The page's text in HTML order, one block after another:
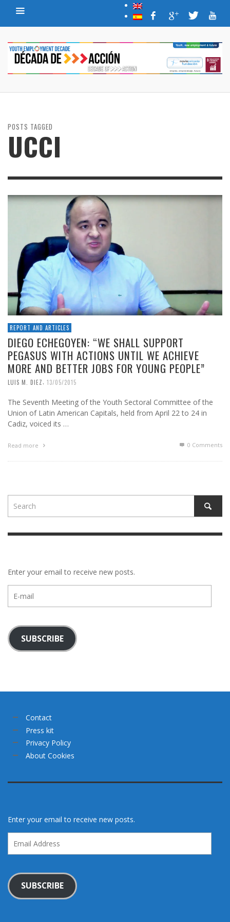
POSTS TAGGED
UCCI
REPORT AND ARTICLES
DIEGO ECHEGOYEN: “WE SHALL SUPPORT
PEGASUS WITH ACTIONS UNTIL WE ACHIEVE
MORE AND BETTER JOBS FOR YOUNG PEOPLE”
LUIS M. DIEZ, 13/05/2015
The Seventh Meeting of the Youth Sectoral Committee of the
Union of Latin American Capitals, held from April 22 to 24 in
Cadiz, voiced its …
Read more 0 Comments
Enter your email to receive new posts.
mail
SUBSCRIBE
Contact
Press kit
Privacy Policy
About Cookies
Enter your email to receive new posts.
Address
SUBSCRIBE